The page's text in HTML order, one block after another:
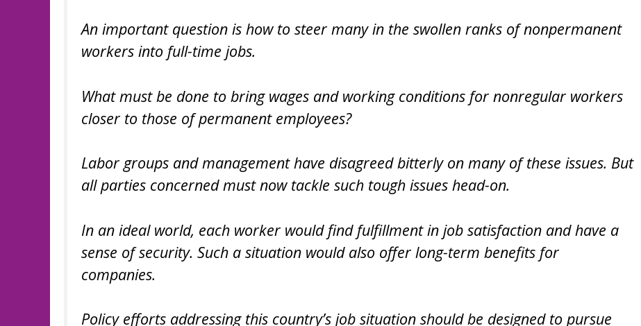
An important question is how to steer many in the swollen ranks of nonpermanent
workers into full-time jobs.
What must be done to bring wages and working conditions for nonregular workers
closer to those of permanent employees?
Labor groups and management have disagreed bitterly on many of these issues. But
all parties concerned must now tackle such tough issues head-on.
In an ideal world, each worker would find fulfillment in job satisfaction and have a
sense of security. Such a situation would also offer long-term benefits for
companies.
Policy efforts addressing this country’s job situation should be designed to pursue